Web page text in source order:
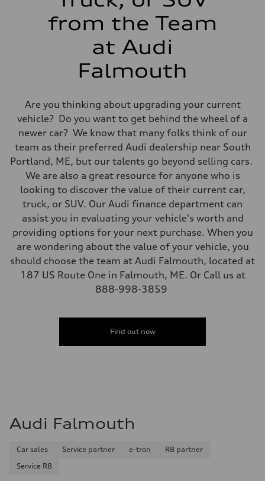
from the Team
at Audi
Falmouth
Are you thinking about upgrading your current
vehicle? Do you want to get behind the wheel of a
newer car? We know that many folks think of our
team as their preferred Audi dealership near South
Portland, ME, but our talents go beyond selling cars.
We are also a great resource for anyone who is
looking to discover the value of their current car,
truck, or SUV. Our Audi finance department can
assist you in evaluating your vehicle's worth and
providing options for your next purchase. When you
are wondering about the value of your vehicle, you
should choose the team at Audi Falmouth, located at
187 US Route One in Falmouth, ME. Or Call us at
888-998-3859
Find out now
Audi Falmouth
Car sales Service partner e-tron
R8 partner
Service R8